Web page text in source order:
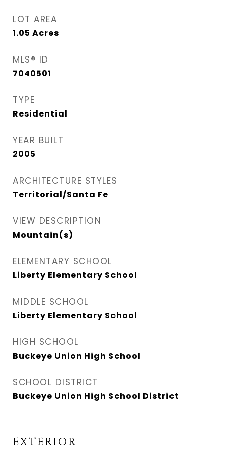
LOT AREA
1.05 Acres
MLS® ID
7040501
TYPE
Residential
YEAR BUILT
2005
ARCHITECTURE STYLES
Territorial/Santa Fe
VIEW DESCRIPTION
Mountain(s)
ELEMENTARY SCHOOL
Liberty Elementary School
MIDDLE SCHOOL
Liberty Elementary School
HIGH SCHOOL
Buckeye Union High School
SCHOOL DISTRICT
Buckeye Union High School District
EXTERIOR